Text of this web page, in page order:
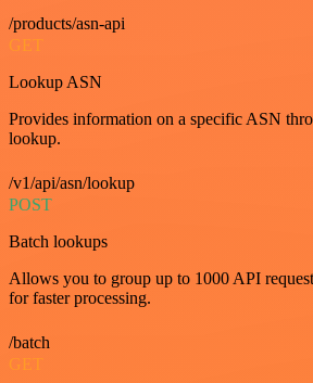
/products/asn-api
GET
Lookup ASN
Provides information on a specific ASN
lookup.
/v1/api/asn/lookup
POST
Batch lookups
Allows you to group up to 1000 API
for faster processing.
/batch
GET